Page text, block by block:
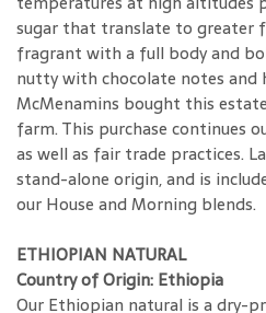
sugar that translate to greater
fragrant with a full body and
nutty with chocolate notes and
McMenamins bought this
farm. This purchase continues
as well as fair trade practices.
stand-alone origin, and is
our House and Morning blends.
ETHIOPIAN NATURAL
Country of Origin: Ethiopia
Our Ethiopian natural is a dry-